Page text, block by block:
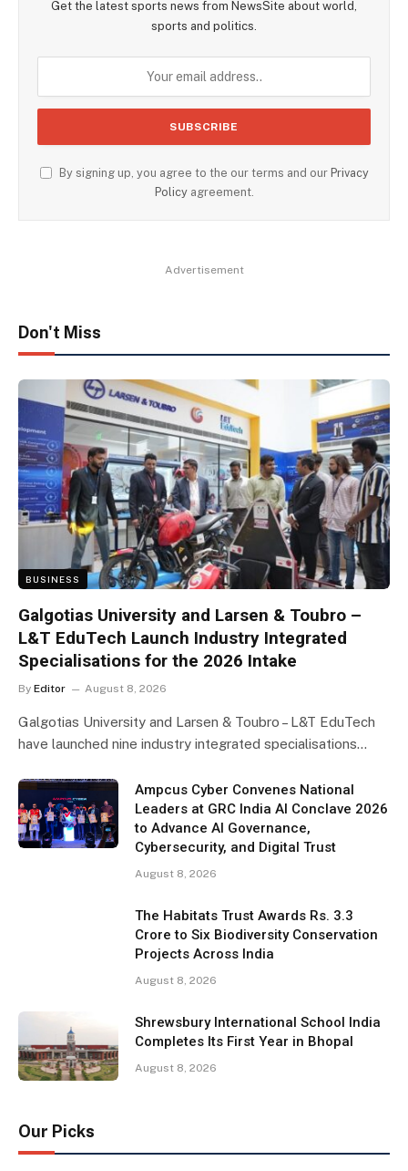
Get the latest sports news from NewsSite about world,
sports and politics.
By signing up, you agree to the our terms and our Privacy
Policyagreement.
Advertisement
Don't Miss
BUSINESS
Galgotias University and Larsen & Toubro –
L&T EduTech Launch Industry Integrated
Specialisations for the 2026 Intake
By Editor August 8, 2026
Galgotias University and Larsen & Toubro – L&T EduTech
have launched nine industry integrated specialisations…
Ampcus Cyber Convenes National
Leaders at GRC India AI Conclave 2026
to Advance AI Governance,
Cybersecurity, and Digital Trust
August 8, 2026
The Habitats Trust Awards Rs. 3.3
Crore to Six Biodiversity Conservation
Projects Across India
August 8, 2026
Shrewsbury International School India
Completes Its First Year in Bhopal
August 8, 2026
Our Picks